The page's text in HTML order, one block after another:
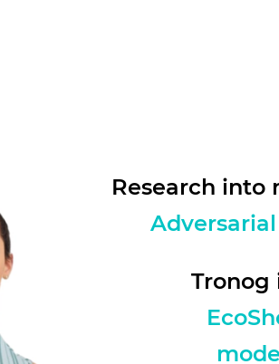
Research into
Tronog